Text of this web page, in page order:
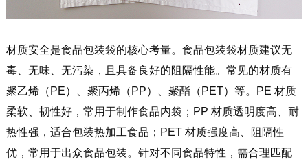
材质安全是食品包装袋的核心考量。食品包装袋材质建议无
毒、无味、无污染，且具备良好的阻隔性能。常见的材质有
聚乙烯（PE）、聚丙烯（PP）、聚酯（PET）等。PE 材质
柔软、韧性好，常用于制作食品内袋；PP 材质透明度高、耐
热性强，适合包装热加工食品；PET 材质强度高、阻隔性
优，常用于出众食品包装。针对不同食品特性，需合理匹配